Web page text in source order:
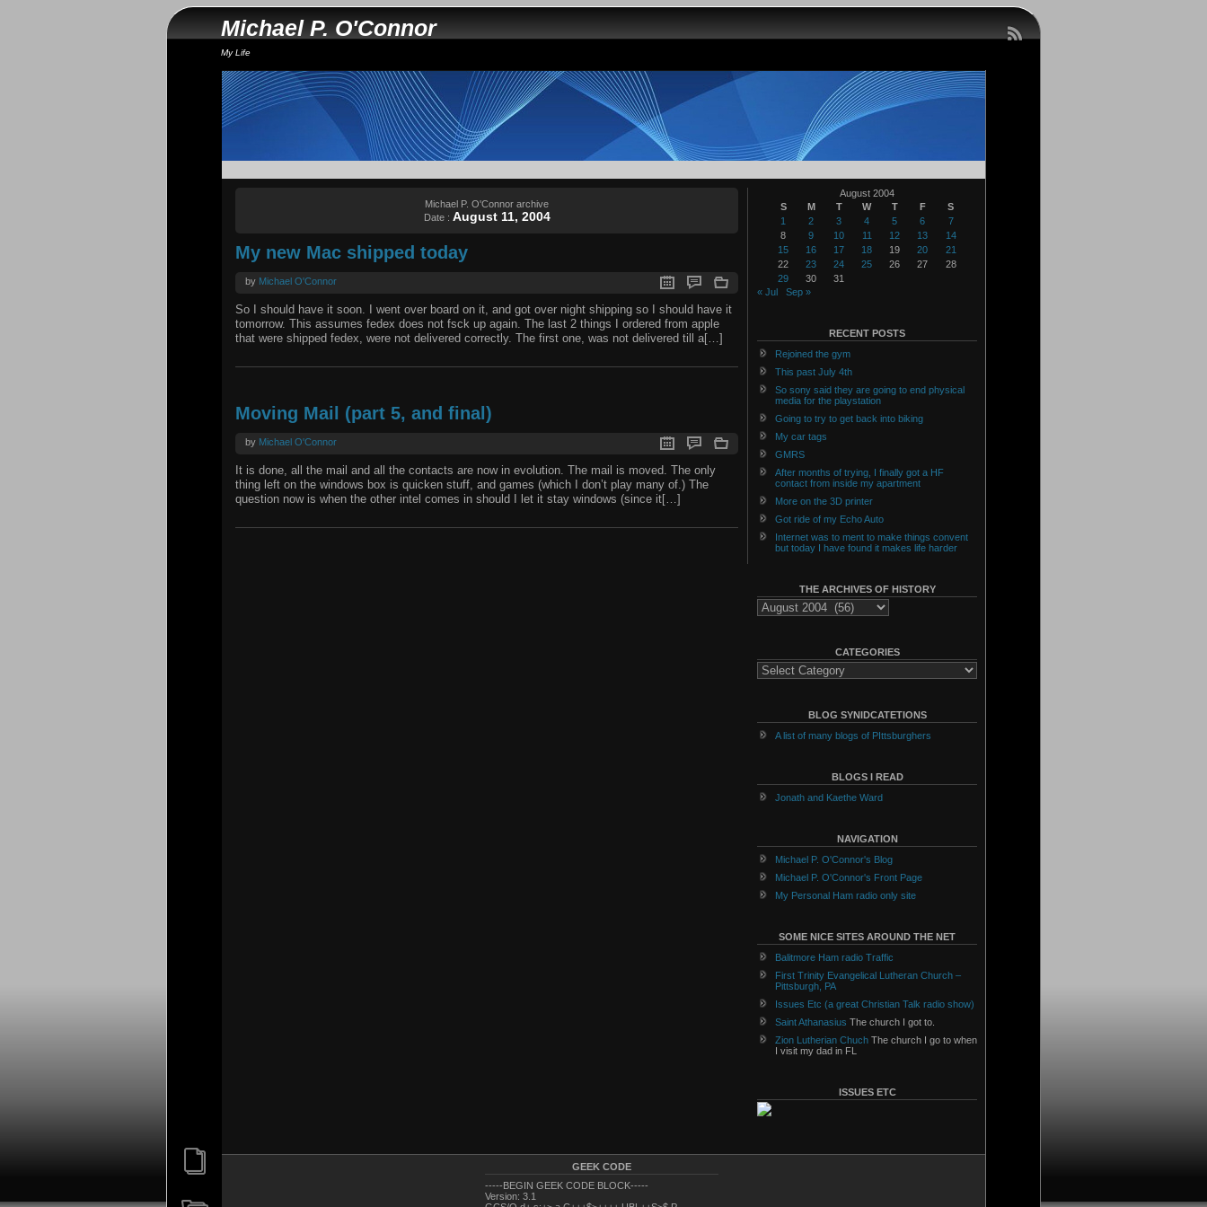
Michael P. O'Connor
My Life
Michael P. O'Connor archive
Date : August 11, 2004
My new Mac shipped today
by Michael O'Connor
So I should have it soon. I went over board on it, and got over night shipping so I should have it
tomorrow. This assumes fedex does not fsck up again. The last 2 things I ordered from apple
that were shipped fedex, were not delivered correctly. The first one, was not delivered till a[…]
Moving Mail (part 5, and final)
by Michael O'Connor
It is done, all the mail and all the contacts are now in evolution. The mail is moved. The only
thing left on the windows box is quicken stuff, and games (which I don’t play many of.) The
question now is when the other intel comes in should I let it stay windows (since it[…]
August 2004
S
M T W T F
S
1
2 3 4 5 6
7
8
9 10 11 12 13
14
15
16 17 18 19 20
21
22
23 24 25 26 27
28
29
30
31
« Jul
Sep »
RECENT POSTS
Rejoined the gym
This past July 4th
So sony said they are going to end physical
media for the playstation
Going to try to get back into biking
My car tags
GMRS
After months of trying, I finally got a HF
contact from inside my apartment
More on the 3D printer
Got ride of my Echo Auto
Internet was to ment to make things convent
but today I have found it makes life harder
THE ARCHIVES OF HISTORY
The
Archives
CATEGORIES
Categories
BLOG SYNIDCATETIONS
A list of many blogs of PIttsburghers
BLOGS I READ
Jonath and Kaethe Ward
NAVIGATION
Michael P. O'Connor's Blog
Michael P. O'Connor's Front Page
My Personal Ham radio only site
SOME NICE SITES AROUND THE NET
Balitmore Ham radio Traffic
First Trinity Evangelical Lutheran Church –
Pittsburgh, PA
Issues Etc (a great Christian Talk radio show)
Saint Athanasius The church I got to.
Zion Lutherian Chuch The church I go to when
I visit my dad in FL
ISSUES ETC
GEEK CODE
-----BEGIN GEEK CODE BLOCK-----
Version: 3.1